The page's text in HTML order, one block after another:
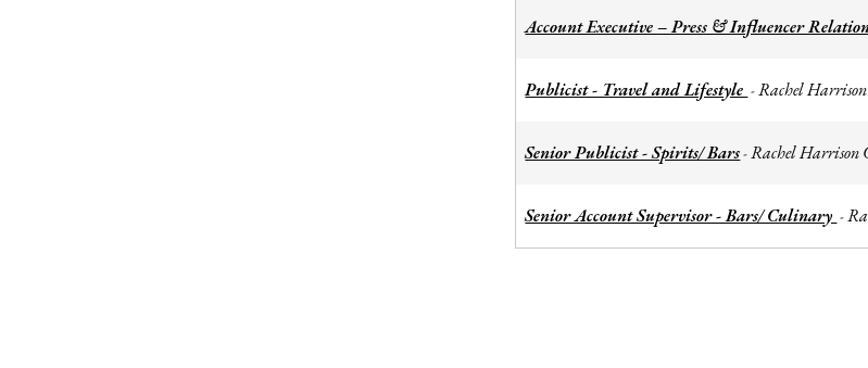
Account Executive – Press & Influencer
Publicist - Travel and Lifestyle -Rachel
Senior Publicist - Spirits/ Bars-Rachel Harrison
Senior Account Supervisor - Bars/ Culinary -